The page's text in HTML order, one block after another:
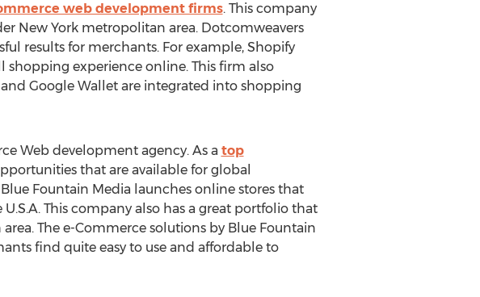
web development firms. This company
New York metropolitan area. Dotcomweavers
results for merchants. For example, Shopify
experience online. This firm also
Google Wallet are integrated into shopping
Web development agency. As a top
that are available for global
Fountain Media launches online stores that
This company also has a great portfolio that
The e-Commerce solutions by Blue Fountain
find quite easy to use and affordable to